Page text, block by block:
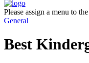
Please assign a menu to
General
Best